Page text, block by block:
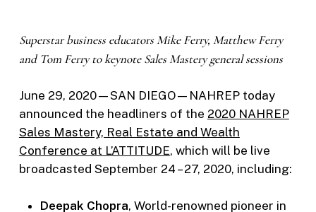
Superstar business educators Mike Ferry, Matthew Ferry
and Tom Ferry to keynoteSales Mastery general sessions
June 29, 2020—SAN DIEGO—NAHREP today
announced the headliners of the 2020 NAHREP
Sales Mastery, Real Estate and Wealth
Conference at L’ATTITUDE, which will be live
broadcasted September 24 – 27, 2020, including:
Deepak Chopra, World-renowned pioneer in